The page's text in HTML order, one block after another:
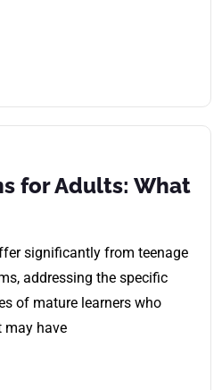
for Adults: What
significantly from teenage
addressing the specific
of mature learners who
may have